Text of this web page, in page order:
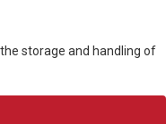
storage and handling of